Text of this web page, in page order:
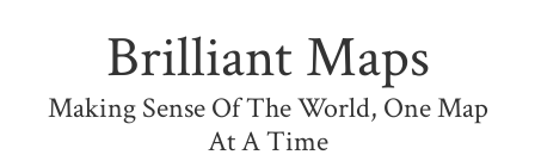
Brilliant Maps
Making Sense Of The World, One Map
At A Time